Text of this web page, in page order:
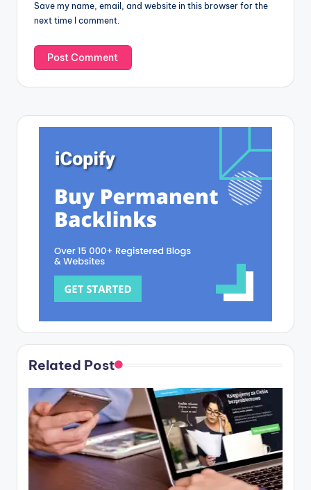
Save my name, email, and website in this browser for the
next time I comment.
Related Post